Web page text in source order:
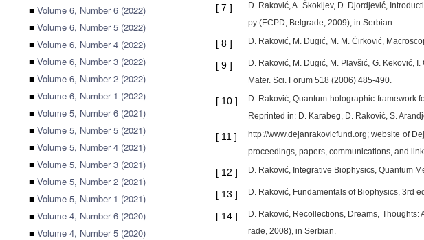
■ Volume 6, Number 6 (2022)
■ Volume 6, Number 5 (2022)
■ Volume 6, Number 4 (2022)
■ Volume 6, Number 3 (2022)
■ Volume 6, Number 2 (2022)
■ Volume 6, Number 1 (2022)
■ Volume 5, Number 6 (2021)
■ Volume 5, Number 5 (2021)
■ Volume 5, Number 4 (2021)
■ Volume 5, Number 3 (2021)
■ Volume 5, Number 2 (2021)
■ Volume 5, Number 1 (2021)
■ Volume 4, Number 6 (2020)
■ Volume 4, Number 5 (2020)
[ 7 ]
D. Raković, A. Škokljev, D. Djordjević,
py (ECPD, Belgrade, 2009), in Serbian.
[ 8 ] D. Raković, M. Dugić, M. M. Ćirković,
[ 9 ]
D. Raković, M. Dugić, M. Plavšić, G. Keković,
Mater. Sci. Forum 518 (2006) 485-490.
[ 10 ]
D. Raković, Quantum-holographic framework
Reprinted in: D. Karabeg, D. Raković, S.
[ 11 ]
http://www.dejanrakovicfund.org; website of
proceedings, papers, communications, and
[ 12 ] D. Raković, Integrative Biophysics, Quantum
[ 13 ] D. Raković, Fundamentals of Biophysics, 3rd
[ 14 ]
D. Raković, Recollections, Dreams,
rade, 2008), in Serbian.